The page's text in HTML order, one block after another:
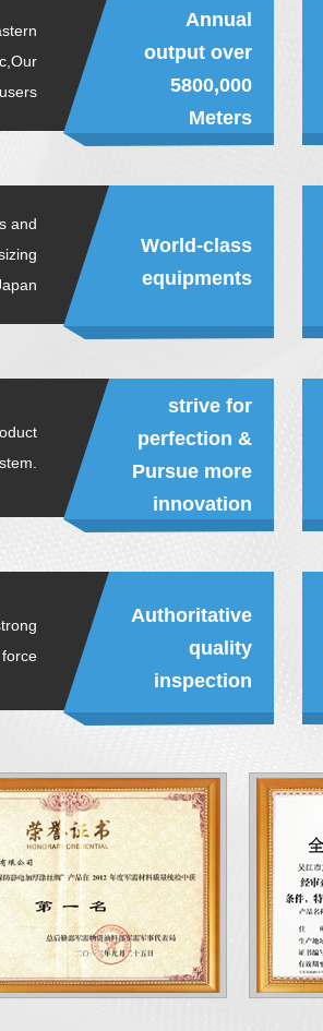
Annual
output over
5800,000
Meters
and
World-class
equipments
strive for
perfection &
Pursue more
innovation
Authoritative
quality
inspection